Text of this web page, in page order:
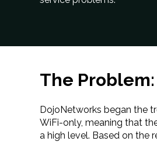
The
DojoNetworks began the
WiFi-only, meaning that
a high level. Based on the